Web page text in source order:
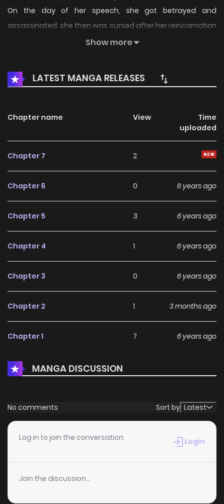
On the day of her speech, she got betrayed and
assassinated. she then was cursed after her reincarnation
and must find true love before her birthday, will she be able
Show more
LATEST MANGA RELEASES
Chapter name View
Time
uploaded
Chapter 7 2
Chapter 6 0 6 years ago
Chapter 5 3 6 years ago
Chapter 4 1 6 years ago
Chapter 3 0 6 years ago
Chapter 2 1 3 months ago
Chapter 1 7 6 years ago
MANGA DISCUSSION
No comments Sort by Latest
Log in to join the conversation Login
Join the discussion...